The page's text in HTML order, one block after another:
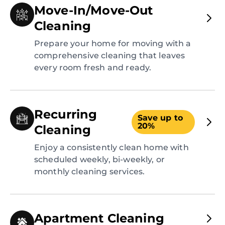
Move-In/Move-Out
Cleaning
Prepare your home for moving with a
comprehensive cleaning that leaves
every room fresh and ready.
Recurring
Cleaning
Save up to
20%
Enjoy a consistently clean home with
scheduled weekly, bi-weekly, or
monthly cleaning services.
Apartment Cleaning